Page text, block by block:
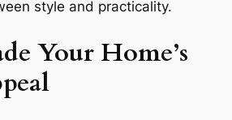
style and practicality.
Your Home’s